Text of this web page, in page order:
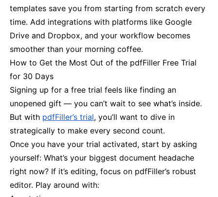
templates save you from starting from scratch every
time. Add integrations with platforms like Google
Drive and Dropbox, and your workflow becomes
smoother than your morning coffee.
How to Get the Most Out of the pdfFiller Free Trial
for 30 Days
Signing up for a free trial feels like finding an
unopened gift — you can’t wait to see what’s inside.
But with pdfFiller’s trial, you’ll want to dive in
strategically to make every second count.
Once you have your trial activated, start by asking
yourself: What’s your biggest document headache
right now? If it’s editing, focus on pdfFiller’s robust
editor. Play around with: